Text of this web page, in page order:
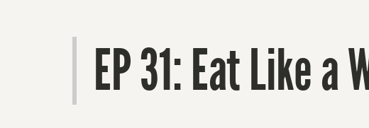
EP 31: Eat Like a